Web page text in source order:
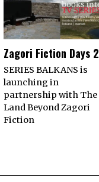
Zagori Fiction Days 2
SERIES BALKANS is
launching in
partnership with The
Land Beyond Zagori
Fiction